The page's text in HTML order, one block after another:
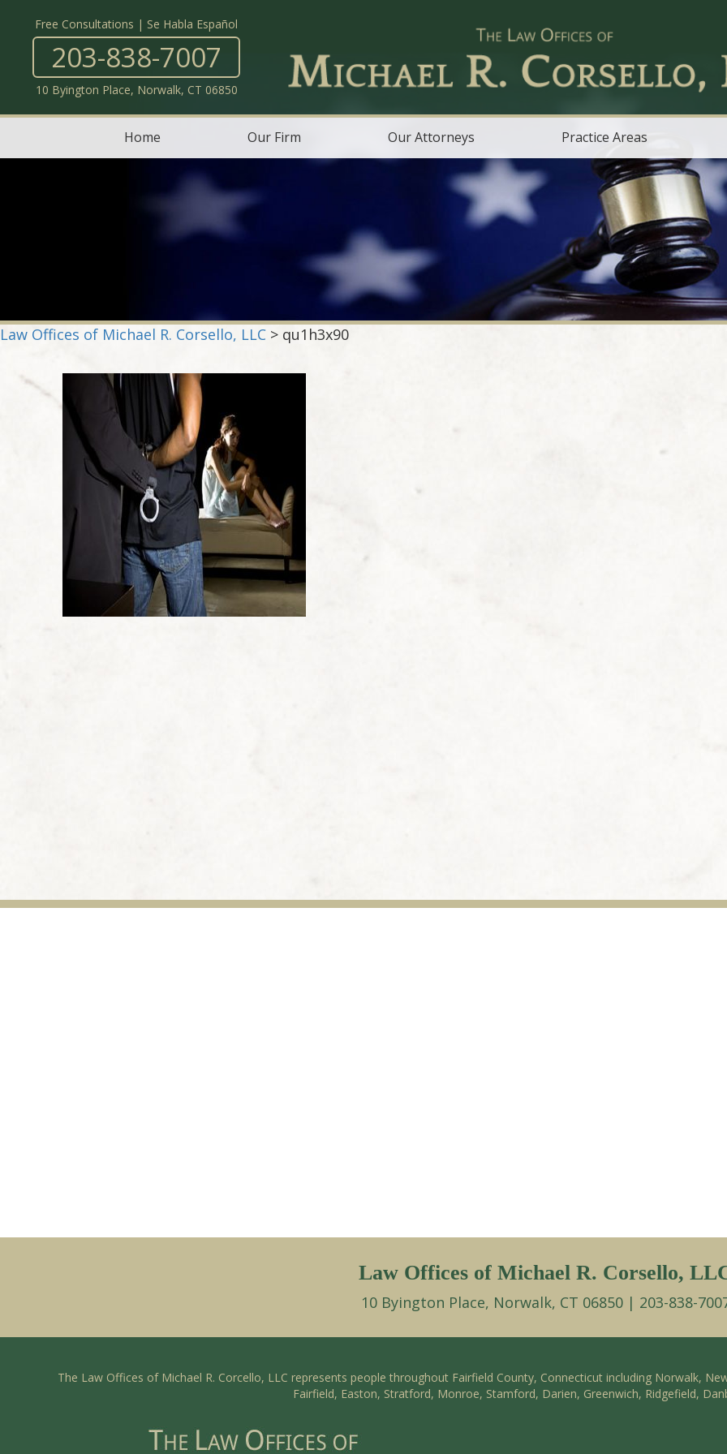
Free Consultations | Se Habla Español
203-838-7007
10 Byington Place, Norwalk, CT 06850
Home Our Firm Our Attorneys Practice Areas
Law Offices of Michael R. Corsello, LLC > qu1h3x90
Law Offices of Michael R. Corsello,
10 Byington Place, Norwalk, CT 06850 | 203-838-
The Law Offices of Michael R. Corcello, LLC represents people throughout Fairfield County, Connecticut including Norwalk,
Fairfield, Easton, Stratford, Monroe, Stamford, Darien, Greenwich, Ridgefield,